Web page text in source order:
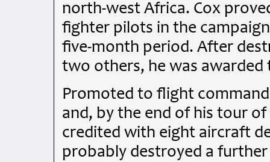
north-west Africa. Cox
fighter pilots in the
five-month period. After
two others, he was awarded
Promoted to flight
and, by the end of his tour
credited with eight aircraft
probably destroyed a